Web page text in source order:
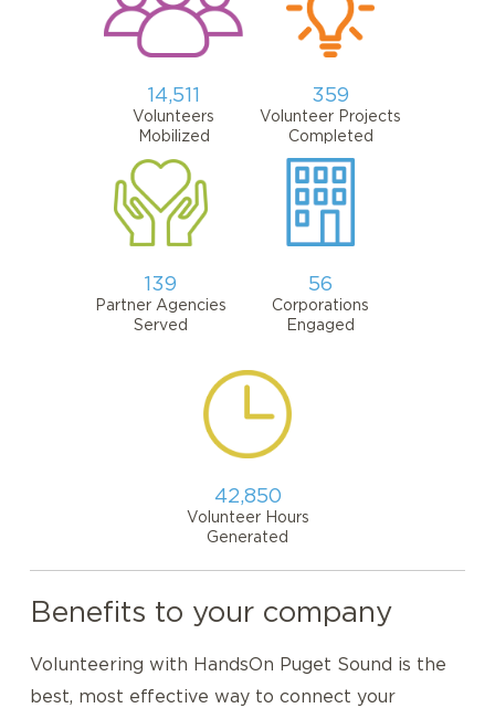
14,511
Volunteers
Mobilized
359
Volunteer Projects
Completed
139
Partner Agencies
Served
56
Corporations
Engaged
42,850
Volunteer Hours
Generated
Benefits to your company
Volunteering with HandsOn Puget Sound is the
best, most effective way to connect your